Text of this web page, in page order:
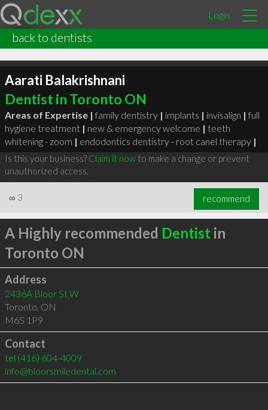
Login
back to dentists
Aarati Balakrishnani
Dentist in Toronto ON
Areas of Expertise | family dentistry | implants | invisalign | full
hygiene treatment | new & emergency welcome | teeth
whitening - zoom | endodontics dentistry - root canel therapy |
Is this your business? Claim it nowto make a change or prevent
unauthorized access.
∞ 3 recommend
A Highly recommended Dentist in
Toronto ON
Address
2436A Bloor St W
Toronto, ON
M6S 1P9
Contact
tel (416) 604-4009
info@bloorsmiledental.com